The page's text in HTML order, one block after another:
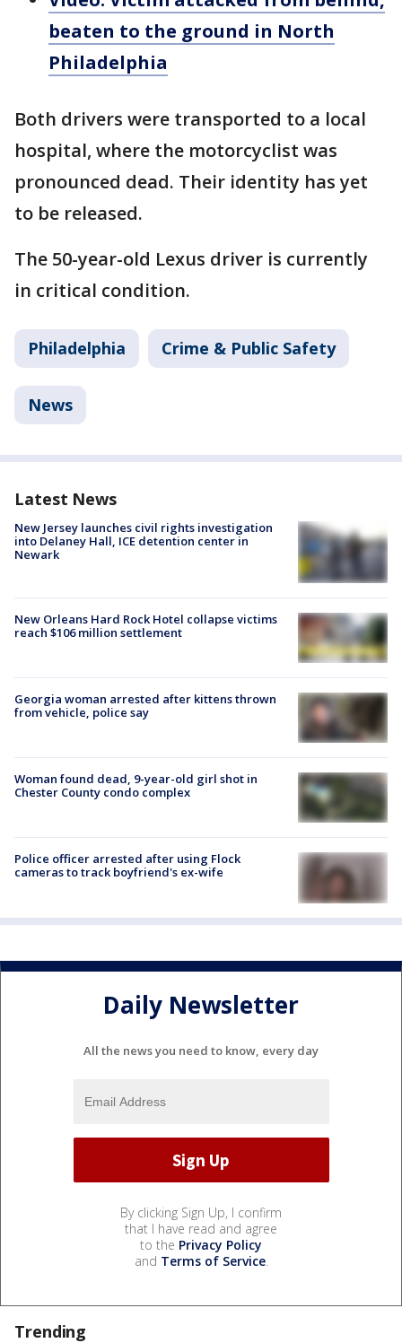
beaten to the ground in North
Philadelphia
Both drivers were transported to a local
hospital, where the motorcyclist was
pronounced dead. Their identity has yet
to be released.
The 50-year-old Lexus driver is currently
in critical condition.
Philadelphia Crime & Public Safety
News
Latest News
New Jersey launches civil rights investigation
into Delaney Hall, ICE detention center in
Newark
New Orleans Hard Rock Hotel collapse victims
reach $106 million settlement
Georgia woman arrested after kittens thrown
from vehicle, police say
Woman found dead, 9-year-old girl shot in
Chester County condo complex
Police officer arrested after using Flock
cameras to track boyfriend's ex-wife
Daily Newsletter
All the news you need to know, every day
By clicking Sign Up, I confirm
that I have read and agree
to the Privacy Policy
and Terms of Service.
Trending